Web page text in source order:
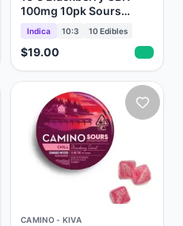
100mg 10pk Sours
Gummies Camino Kiva
Indica 10:3 10 Edibles
$19.00
CAMINO - KIVA